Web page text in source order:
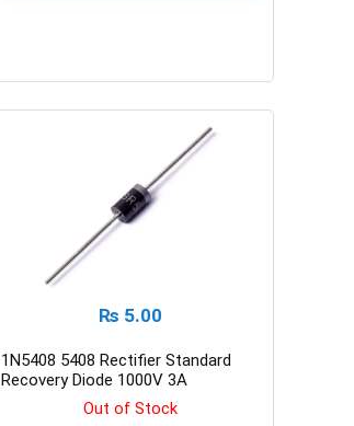
₨ 5.00
1N5408 5408 Rectifier Standard
Recovery Diode 1000V 3A
Out of Stock